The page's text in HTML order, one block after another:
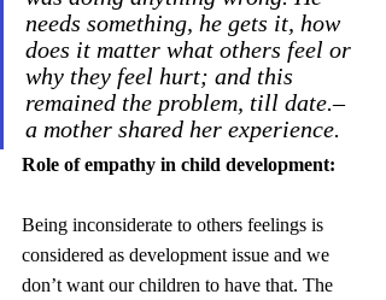
needs something, he gets it, how
does it matter what others feel or
why they feel hurt; and this
remained the problem, till date.–
a mother shared her experience.
Role of empathy in child development:
Being inconsiderate to others feelings is
considered as development issue and we
don’t want our children to have that. The